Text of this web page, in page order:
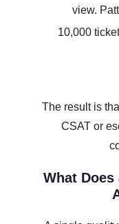
view.
10,000
The result is
CSAT or
What